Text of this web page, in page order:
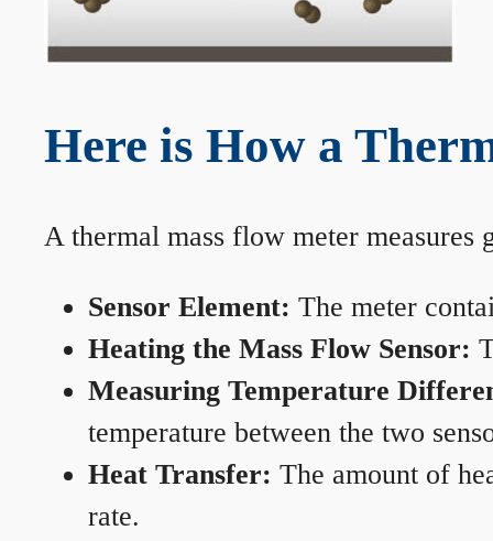
Here is How a
A thermal mass flow meter measures
Sensor Element: The meter
Heating the Mass Flow Sensor:
Measuring Temperature
temperature between the two
Heat Transfer: The amount of
rate.